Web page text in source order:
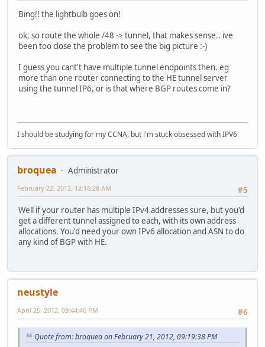
Bing!! the lightbulb goes on!
ok, so route the whole /48 -> tunnel, that makes sense.. ive
been too close the problem to see the big picture :-)
I guess you cant't have multiple tunnel endpoints then. eg
more than one router connecting to the HE tunnel server
using the tunnel IP6, or is that where BGP routes come in?
I should be studying for my CCNA, but i'm stuck obsessed with IPV6
broquea
Administrator
#5
February 22, 2012, 12:16:28 AM
Well if your router has multiple IPv4 addresses sure, but you'd
get a different tunnel assigned to each, with its own address
allocations. You'd need your own IPv6 allocation and ASN to do
any kind of BGP with HE.
neustyle
#6
April 25, 2012, 09:44:46 PM
Quote from: broquea on February 21, 2012, 09:19:38 PM